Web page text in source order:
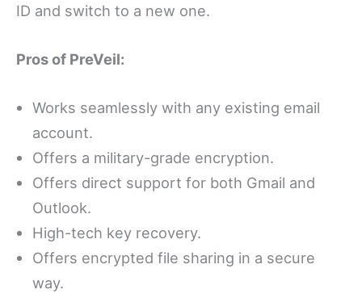
ID and switch to a new one.
Pros of PreVeil:
Works seamlessly with any existing email
account.
Offers a military-grade encryption.
Offers direct support for both Gmail and
Outlook.
High-tech key recovery.
Offers encrypted file sharing in a secure
way.